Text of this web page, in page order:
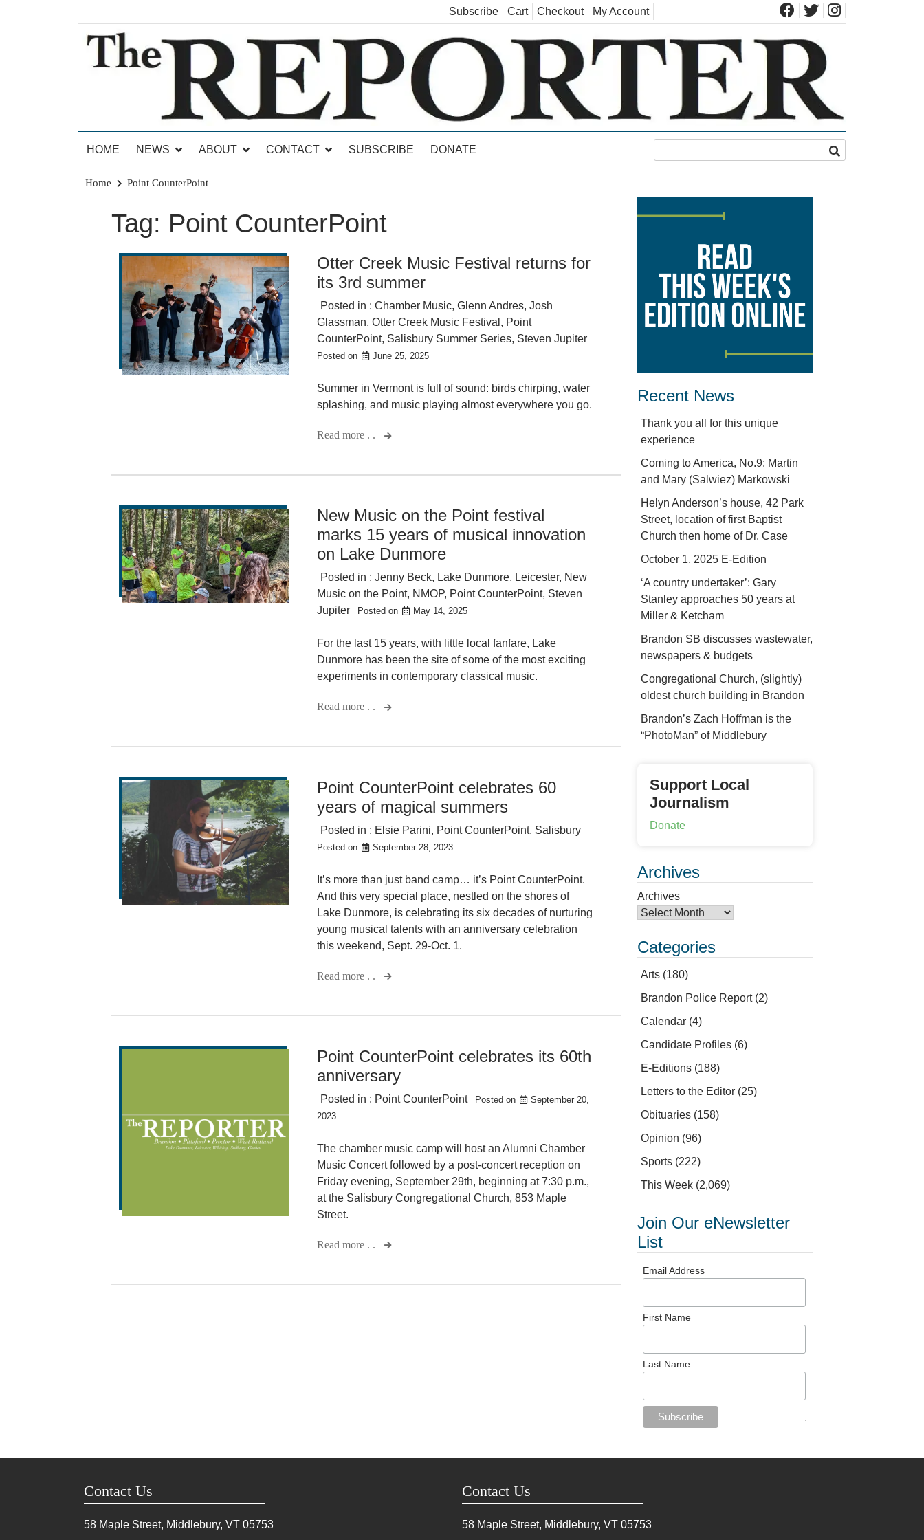
Subscribe Cart Checkout My Account
The Brandon Reporter
HOME
NEWS ABOUT CONTACT SUBSCRIBE DONATE
Home Point CounterPoint
Tag: Point CounterPoint
Otter Creek Music Festival returns for
its 3rd summer
Posted in :Chamber Music,Glenn Andres,Josh
Glassman,Otter Creek Music Festival , Point
CounterPoint, Salisbury Summer Series, Steven Jupiter
Posted on June 25, 2025
Summer in Vermont is full of sound: birds chirping, water
splashing, and music playing almost everywhere you go.
Read more . .
New Music on the Point festival
marks 15 years of musical innovation
on Lake Dunmore
Posted in :Jenny Beck, Lake Dunmore, Leicester, New
Music on the Point, NMOP, Point CounterPoint, Steven
Jupiter
Posted on May 14, 2025
For the last 15 years, with little local fanfare, Lake
Dunmore has been the site of some of the most exciting
experiments in contemporary classical music.
Read more . .
Point CounterPoint celebrates 60
years of magical summers
Posted in : Elsie Parini, Point CounterPoint, Salisbury
Posted on September 28, 2023
It’s more than just band camp… it’s Point CounterPoint.
And this very special place, nestled on the shores of
Lake Dunmore, is celebrating its six decades of nurturing
young musical talents with an anniversary celebration
this weekend, Sept. 29-Oct. 1.
Read more . .
Point CounterPoint celebrates its 60th
anniversary
Posted in : Point CounterPoint Posted on
September 20,
2023
The chamber music camp will host an Alumni Chamber
Music Concert followed by a post-concert reception on
Friday evening, September 29th, beginning at 7:30 p.m.,
at the Salisbury Congregational Church, 853 Maple
Street.
Read more . .
Recent News
Thank you all for this unique
experience
Coming to America, No.9: Martin
and Mary (Salwiez) Markowski
Helyn Anderson’s house, 42 Park
Street, location of first Baptist
Church then home of Dr. Case
October 1, 2025 E-Edition
‘A country undertaker’: Gary
Stanley approaches 50 years at
Miller & Ketcham
Brandon SB discusses wastewater,
newspapers & budgets
Congregational Church, (slightly)
oldest church building in Brandon
Brandon’s Zach Hoffman is the
“PhotoMan” of Middlebury
Support Local
Journalism
Donate
Archives
Archives
Categories
Arts (180)
Brandon Police Report(2)
Calendar (4)
Candidate Profiles (6)
E-Editions (188)
Letters to the Editor (25)
Obituaries (158)
Opinion (96)
Sports (222)
This Week (2,069)
Join Our eNewsletter
List
Email Address
First Name
Last Name
Contact Us
58 Maple Street, Middlebury, VT 05753
Contact Us
58 Maple Street, Middlebury, VT 05753